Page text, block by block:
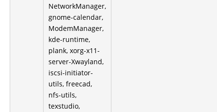
NetworkManager,
gnome-calendar,
ModemManager,
kde-runtime,
plank, xorg-x11-
server-Xwayland,
iscsi-initiator-
utils, freecad,
nfs-utils,
texstudio,